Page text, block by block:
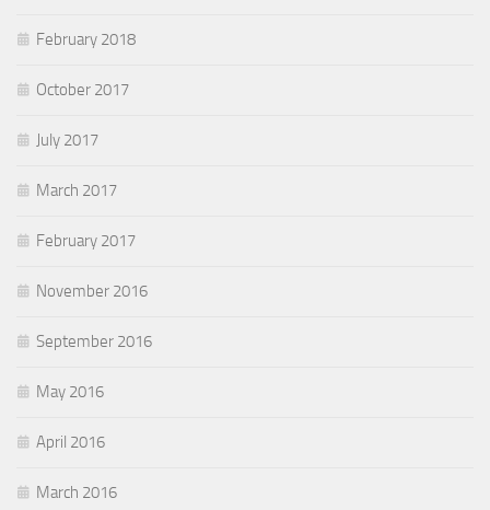
February 2018
October 2017
July 2017
March 2017
February 2017
November 2016
September 2016
May 2016
April 2016
March 2016